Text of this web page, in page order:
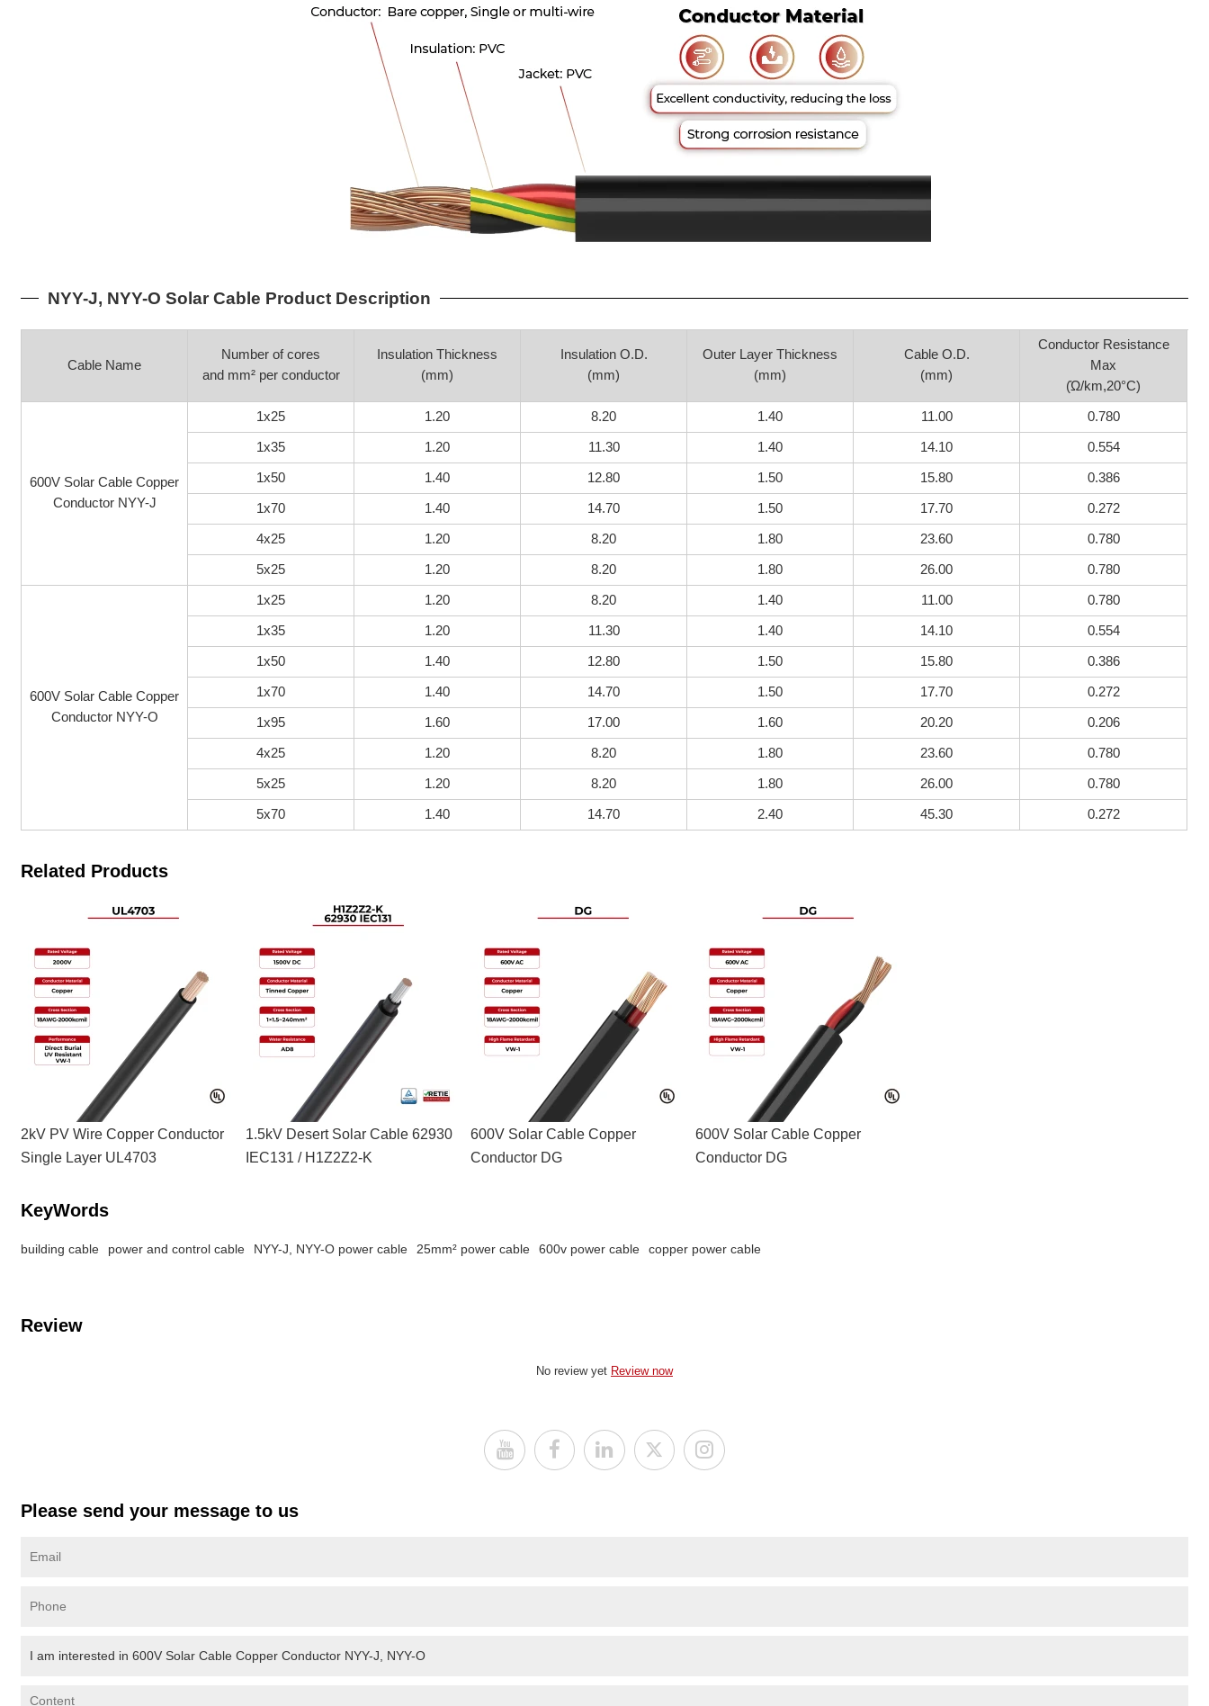
NYY-J, NYY-O Solar Cable Product Description
Cable Name
Number of cores
and mm² per conductor
Insulation Thickness
(mm)
Insulation O.D.
(mm)
Outer Layer Thickness
(mm)
Cable O.D.
(mm)
Conductor Resistance
Max
(Ώ/km,20°C)
600V Solar Cable Copper
Conductor NYY-J
1x25 1.20 8.20 1.40 11.00 0.780
1x35 1.20 11.30 1.40 14.10 0.554
1x50 1.40 12.80 1.50 15.80 0.386
1x70 1.40 14.70 1.50 17.70 0.272
4x25 1.20 8.20 1.80 23.60 0.780
5x25 1.20 8.20 1.80 26.00 0.780
600V Solar Cable Copper
Conductor NYY-O
1x25 1.20 8.20 1.40 11.00 0.780
1x35 1.20 11.30 1.40 14.10 0.554
1x50 1.40 12.80 1.50 15.80 0.386
1x70 1.40 14.70 1.50 17.70 0.272
1x95 1.60 17.00 1.60 20.20 0.206
4x25 1.20 8.20 1.80 23.60 0.780
5x25 1.20 8.20 1.80 26.00 0.780
5x70 1.40 14.70 2.40 45.30 0.272
Related Products
2kV PV Wire Copper Conductor
Single Layer UL4703
1.5kV Desert Solar Cable 62930
IEC131 / H1Z2Z2-K
600V Solar Cable Copper
Conductor DG
600V Solar Cable Copper
Conductor DG
KeyWords
building cable power and control cable NYY-J, NYY-O power cable 25mm² power cable 600v power cable copper power cable
Review
No review yet Review now
Please send your message to us